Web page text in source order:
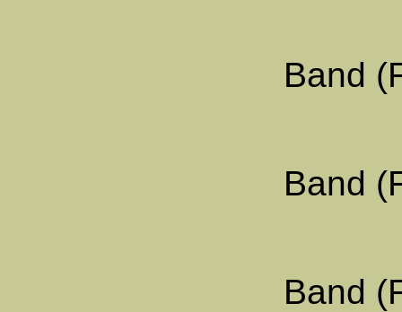
Band
Band
Band